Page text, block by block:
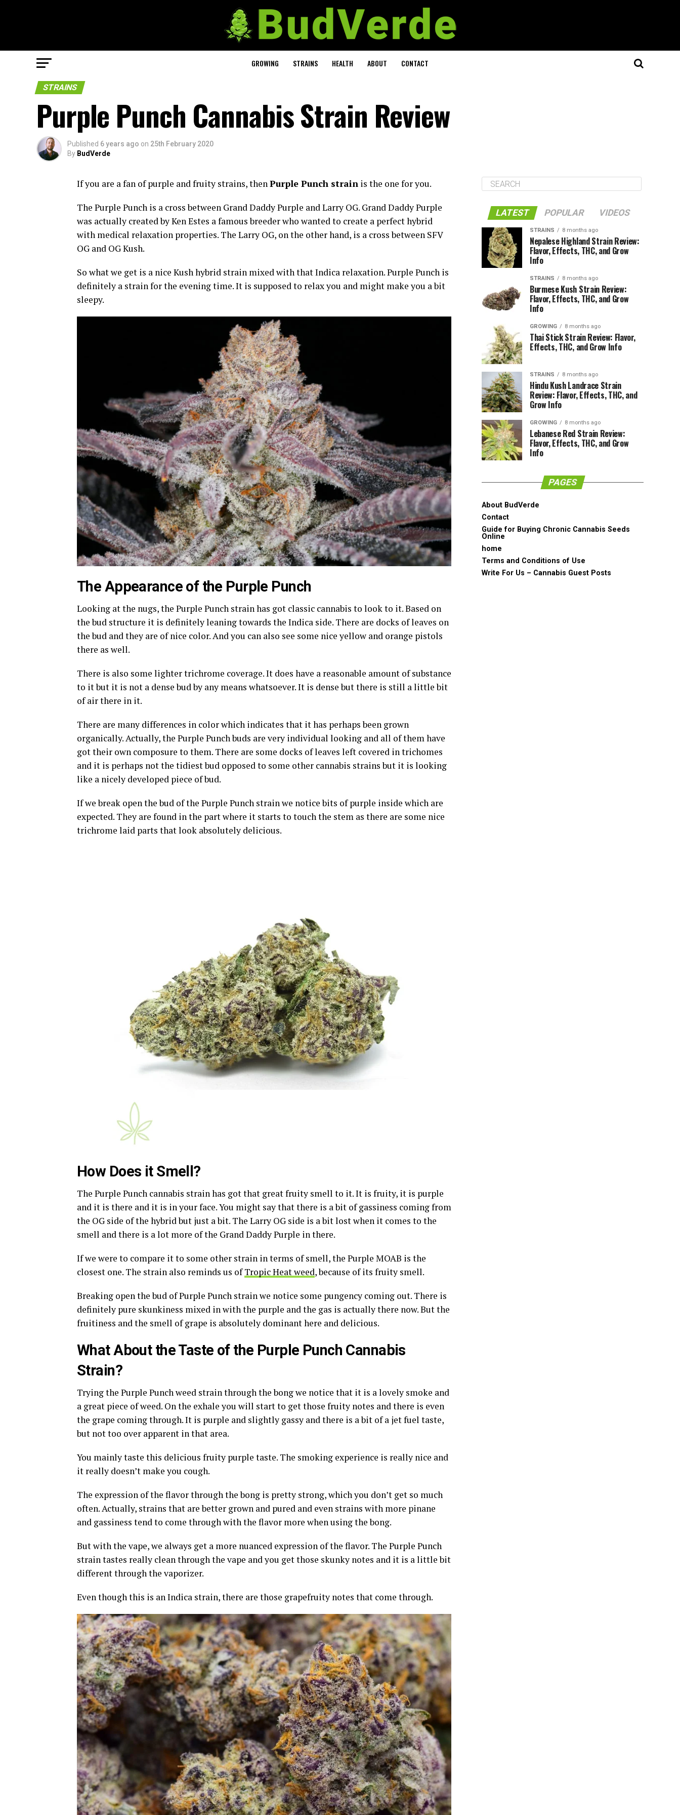
GROWING STRAINS HEALTH ABOUT CONTACT
STRAINS
Purple Punch Cannabis Strain Review
Published 6 years ago on 25th February 2020
By BudVerde
If you are a fan of purple and fruity strains, thenPurple Punch strain is the one for you.
The Purple Punch is a cross between Grand Daddy Purple and Larry OG. Grand Daddy Purple
was actually created by Ken Estes a famous breeder who wanted to create a perfect hybrid
with medical relaxation properties. The Larry OG, on the other hand, is a cross between SFV
OG and OG Kush.
So what we get is a nice Kush hybrid strain mixed with that Indica relaxation. Purple Punch is
definitely a strain for the evening time. It is supposed to relax you and might make you a bit
sleepy.
The Appearance of the Purple Punch
Looking at the nugs, the Purple Punch strain has got classic cannabis to look to it. Based on
the bud structure it is definitely leaning towards the Indica side. There are docks of leaves on
the bud and they are of nice color. And you can also see some nice yellow and orange pistols
there as well.
There is also some lighter trichrome coverage. It does have a reasonable amount of substance
to it but it is not a dense bud by any means whatsoever. It is dense but there is still a little bit
of air there in it.
There are many differences in color which indicates that it has perhaps been grown
organically. Actually, the Purple Punch buds are very individual looking and all of them have
got their own composure to them. There are some docks of leaves left covered in trichomes
and it is perhaps not the tidiest bud opposed to some other cannabis strains but it is looking
like a nicely developed piece of bud.
If we break open the bud of the Purple Punch strain we notice bits of purple inside which are
expected. They are found in the part where it starts to touch the stem as there are some nice
trichrome laid parts that look absolutely delicious.
How Does it Smell?
The Purple Punch cannabis strain has got that great fruity smell to it. It is fruity, it is purple
and it is there and it is in your face. You might say that there is a bit of gassiness coming from
the OG side of the hybrid but just a bit. The Larry OG side is a bit lost when it comes to the
smell and there is a lot more of the Grand Daddy Purple in there.
If we were to compare it to some other strain in terms of smell, the Purple MOAB is the
closest one. The strain also reminds us ofTropic Heat weed, because of its fruity smell.
Breaking open the bud of Purple Punch strain we notice some pungency coming out. There is
definitely pure skunkiness mixed in with the purple and the gas is actually there now. But the
fruitiness and the smell of grape is absolutely dominant here and delicious.
What About the Taste of the Purple Punch Cannabis
Strain?
Trying the Purple Punch weed strain through the bong we notice that it is a lovely smoke and
a great piece of weed. On the exhale you will start to get those fruity notes and there is even
the grape coming through. It is purple and slightly gassy and there is a bit of a jet fuel taste,
but not too over apparent in that area.
You mainly taste this delicious fruity purple taste. The smoking experience is really nice and
it really doesn’t make you cough.
The expression of the flavor through the bong is pretty strong, which you don’t get so much
often. Actually, strains that are better grown and pured and even strains with more pinane
and gassiness tend to come through with the flavor more when using the bong.
But with the vape, we always get a more nuanced expression of the flavor. The Purple Punch
strain tastes really clean through the vape and you get those skunky notes and it is a little bit
different through the vaporizer.
Even though this is an Indica strain, there are those grapefruity notes that come through.
LATEST POPULAR VIDEOS
STRAINS 8 months ago
Nepalese Highland Strain Review:
Flavor, Effects, THC, and Grow
Info
STRAINS 8 months ago
Burmese Kush Strain Review:
Flavor, Effects, THC, and Grow
Info
GROWING 8 months ago
Thai Stick Strain Review: Flavor,
Effects, THC, and Grow Info
STRAINS 8 months ago
Hindu Kush Landrace Strain
Review: Flavor, Effects, THC, and
Grow Info
GROWING 8 months ago
Lebanese Red Strain Review:
Flavor, Effects, THC, and Grow
Info
PAGES
About BudVerde
Contact
Guide for Buying Chronic Cannabis Seeds
Online
home
Terms and Conditions of Use
Write For Us – Cannabis Guest Posts